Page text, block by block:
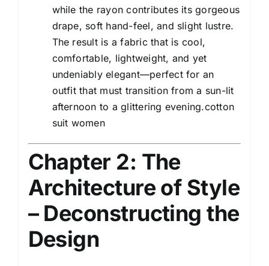
while the rayon contributes its gorgeous
drape, soft hand-feel, and slight lustre.
The result is a fabric that is cool,
comfortable, lightweight, and yet
undeniably elegant—perfect for an
outfit that must transition from a sun-lit
afternoon to a glittering evening.cotton
suit women
Chapter 2: The
Architecture of Style
– Deconstructing the
Design